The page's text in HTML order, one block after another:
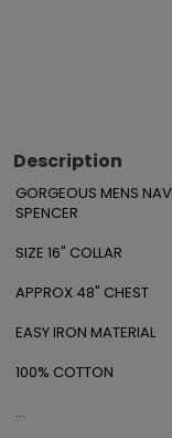
Description
GORGEOUS MENS
SPENCER
SIZE 16" COLLAR
APPROX 48" CHEST
EASY IRON MATERIAL
100% COTTON
...